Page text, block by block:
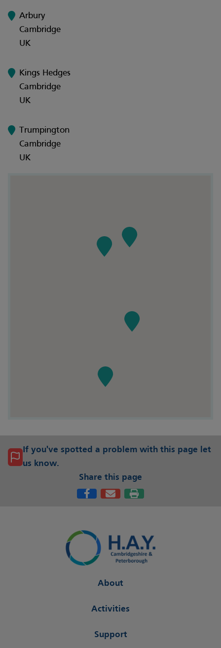
Arbury
Cambridge
UK
Kings Hedges
Cambridge
UK
Trumpington
Cambridge
UK
If you've spotted a problem with this page let
us know.
Share this page
About
Activities
Support